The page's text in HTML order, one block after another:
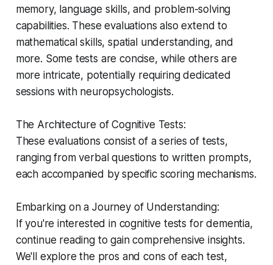
memory, language skills, and problem-solving
capabilities. These evaluations also extend to
mathematical skills, spatial understanding, and
more. Some tests are concise, while others are
more intricate, potentially requiring dedicated
sessions with neuropsychologists.
The Architecture of Cognitive Tests:
These evaluations consist of a series of tests,
ranging from verbal questions to written prompts,
each accompanied by specific scoring mechanisms.
Embarking on a Journey of Understanding:
If you're interested in cognitive tests for dementia,
continue reading to gain comprehensive insights.
We'll explore the pros and cons of each test,